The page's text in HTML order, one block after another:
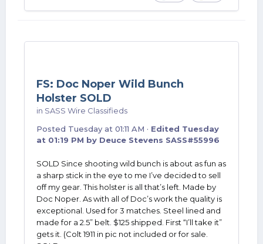
FS: Doc Noper Wild Bunch
Holster SOLD
in SASS Wire Classifieds
Posted Tuesday at 01:11 AM · Edited Tuesday
at 01:19 PM by Deuce Stevens SASS#55996
SOLD Since shooting wild bunch is about as fun as
a sharp stick in the eye to me I’ve decided to sell
off my gear. This holster is all that’s left. Made by
Doc Noper. As with all of Doc’s work the quality is
exceptional. Used for 3 matches. Steel lined and
made for a 2.5” belt. $125 shipped. First “I’ll take it”
gets it. (Colt 1911 in pic not included or for sale.